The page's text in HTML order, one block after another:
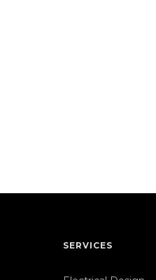
SERVICES